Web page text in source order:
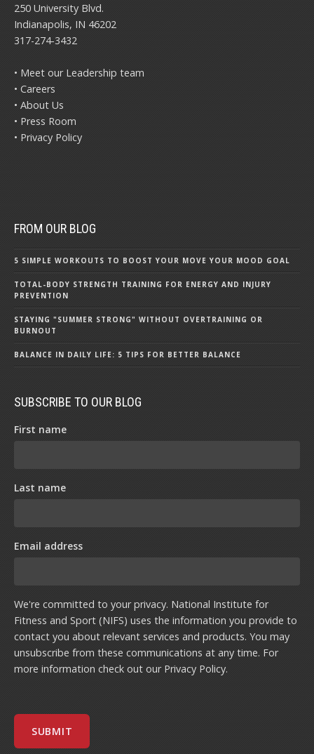
250 University Blvd.
Indianapolis, IN 46202
317-274-3432
• Meet our Leadership team
• Careers
• About Us
• Press Room
• Privacy Policy
FROM OUR BLOG
5 SIMPLE WORKOUTS TO BOOST YOUR MOVE YOUR MOOD GOAL
TOTAL-BODY STRENGTH TRAINING FOR ENERGY AND INJURY
PREVENTION
STAYING "SUMMER STRONG" WITHOUT OVERTRAINING OR
BURNOUT
BALANCE IN DAILY LIFE: 5 TIPS FOR BETTER BALANCE
SUBSCRIBE TO OUR BLOG
First name
Last name
Email address
We're committed to your privacy. National Institute for
Fitness and Sport (NIFS) uses the information you provide to
contact you about relevant services and products. You may
unsubscribe from these communications at any time. For
more information check out our Privacy Policy.